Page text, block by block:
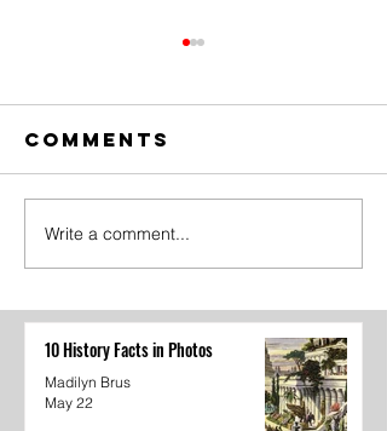
The Amazing
Digital
Comments
Write a comment...
10 History Facts in Photos
Madilyn Brus
May 22